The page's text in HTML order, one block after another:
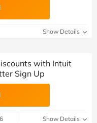
Show Details
with Intuit
Sign Up
Show Details